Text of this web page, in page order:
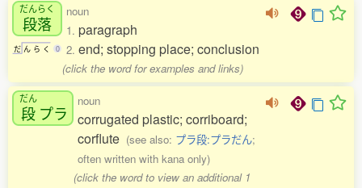
だんらく
段落
だ ん ら く 0
noun
1. paragraph
2. end; stopping place; conclusion
(click the word for examples and links)
だん
段 プラ
noun
corrugated plastic; corriboard;
corflute (see also: プラ段:プラだん;
often written with kana only)
(click the word to view an additional 1